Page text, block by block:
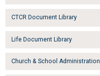
CTCR Document Library
Life Document Library
Church & School Administration